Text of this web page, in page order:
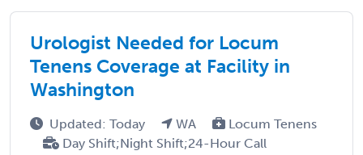
Urologist Needed for Locum
Tenens Coverage at Facility in
Washington
Updated: Today WA
Locum Tenens
Day Shift;Night Shift;24-Hour Call